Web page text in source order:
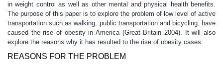
in weight control as well as other mental and physical health benefits.
The purpose of this paper is to explore the problem of low level of active
transportation such as walking, public transportation and bicycling, have
caused the rise of obesity in America (Great Britain 2004). It will also
explore the reasons why it has resulted to the rise of obesity cases.
REASONS FOR THE PROBLEM